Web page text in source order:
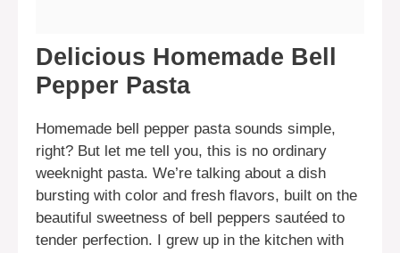
Delicious Homemade Bell
Pepper Pasta
Homemade bell pepper pasta sounds simple,
right? But let me tell you, this is no ordinary
weeknight pasta. We’re talking about a dish
bursting with color and fresh flavors, built on the
beautiful sweetness of bell peppers sautéed to
tender perfection. I grew up in the kitchen with